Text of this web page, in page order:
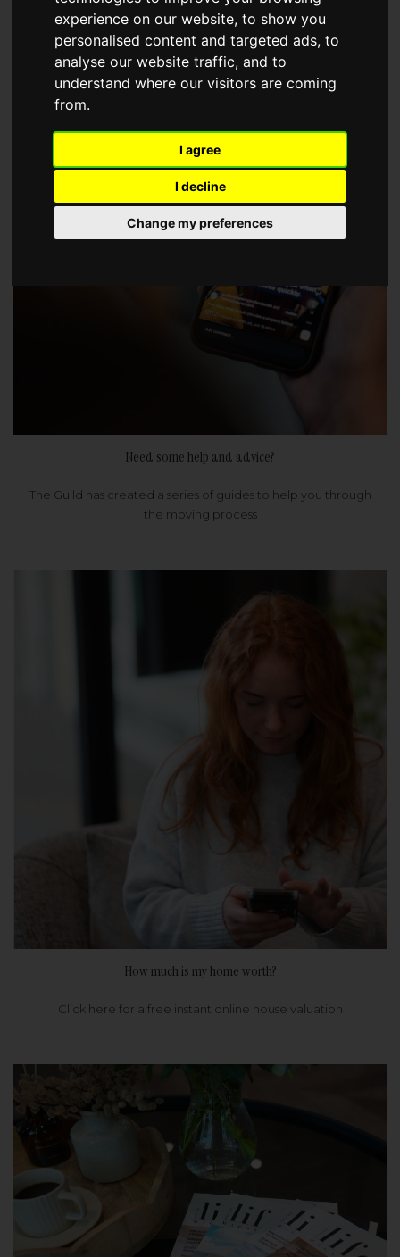
experience on our website, to show you
personalised content and targeted ads, to
analyse our website traffic, and to
understand where our visitors are coming
from.
I agree
I decline
Change my preferences
choose a Member of The Guild of Property Professionals.
Need some help and advice?
The Guild has created a series of guides to help you through
the moving process
How much is my home worth?
Click here for a free instant online house valuation